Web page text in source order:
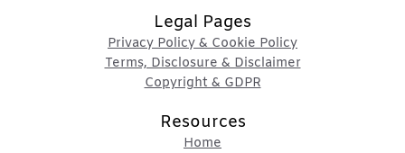
Legal Pages
Privacy Policy & Cookie Policy
Terms, Disclosure & Disclaimer
Copyright & GDPR
Resources
Home